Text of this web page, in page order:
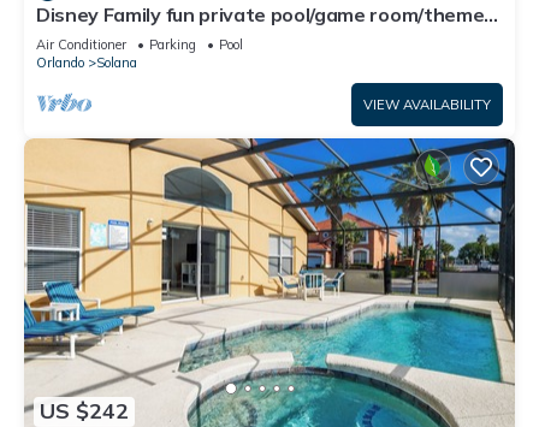
Disney Family fun private pool/game room/theme
room Weekly/Monthly Discount
Air Conditioner Parking
Pool
Orlando
Solana
VIEW AVAILABILITY
US $242